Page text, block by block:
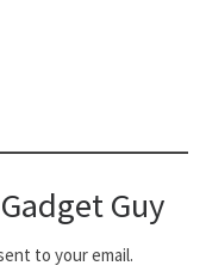
Guy
to your email.